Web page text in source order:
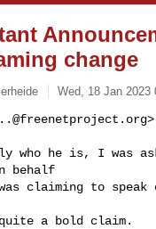
change
Wed, 18 Jan 2023
who he is, I was
behalf
claiming to speak
a bold claim.